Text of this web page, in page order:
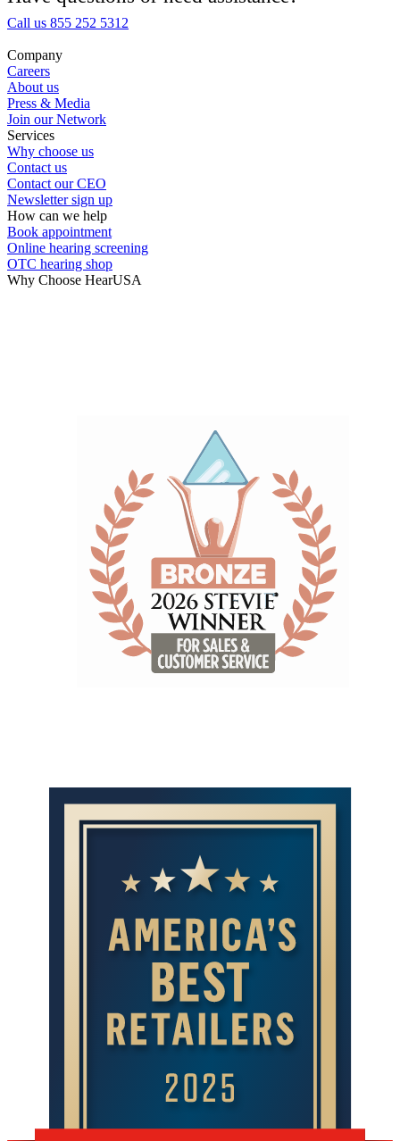
Hearing Test
Hearing Care
Hearing Care Professionals
Call us 855 252 5312
Company
Careers
About us
Press & Media
Join our Network
Services
Why choose us
Contact us
Contact our CEO
Newsletter sign up
How can we help
Book appointment
Online hearing screening
OTC hearing shop
Why Choose HearUSA